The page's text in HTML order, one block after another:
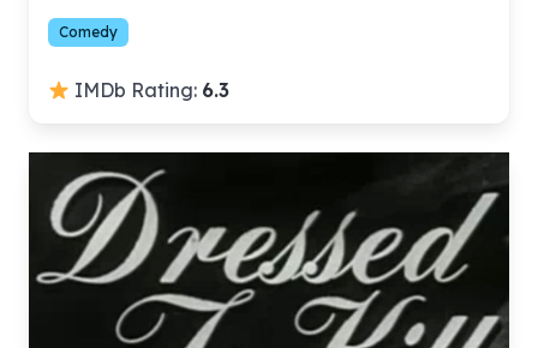
Comedy
IMDb Rating: 6.3